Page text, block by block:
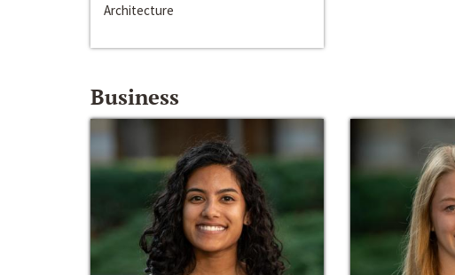
Architecture
Business